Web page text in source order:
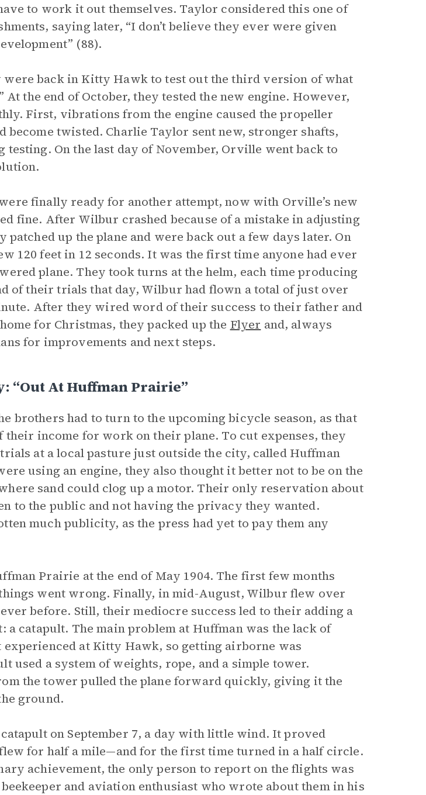
to work it out themselves. Taylor considered this one of
saying later, “I don’t believe they ever were given
(88).
were back in Kitty Hawk to test out the third version of what
At the end of October, they tested the new engine. However,
First, vibrations from the engine caused the propeller
become twisted. Charlie Taylor sent new, stronger shafts,
On the last day of November, Orville went back to
finally ready for another attempt, now with Orville’s new
fine. After Wilbur crashed because of a mistake in adjusting
patched up the plane and were back out a few days later. On
120 feet in 12 seconds. It was the first time anyone had ever
plane. They took turns at the helm, each time producing
of their trials that day, Wilbur had flown a total of just over
After they wired word of their success to their father and
for Christmas, they packed up the Flyer and, always
for improvements and next steps.
“Out At Huffman Prairie”
brothers had to turn to the upcoming bicycle season, as that
their income for work on their plane. To cut expenses, they
at a local pasture just outside the city, called Huffman
using an engine, they also thought it better not to be on the
sand could clog up a motor. Their only reservation about
to the public and not having the privacy they wanted.
much publicity, as the press had yet to pay them any
Prairie at the end of May 1904. The first few months
went wrong. Finally, in mid-August, Wilbur flew over
before. Still, their mediocre success led to their adding a
a catapult. The main problem at Huffman was the lack of
experienced at Kitty Hawk, so getting airborne was
used a system of weights, rope, and a simple tower.
the tower pulled the plane forward quickly, giving it the
ground.
on September 7, a day with little wind. It proved
for half a mile—and for the first time turned in a half circle.
achievement, the only person to report on the flights was
and aviation enthusiast who wrote about them in his